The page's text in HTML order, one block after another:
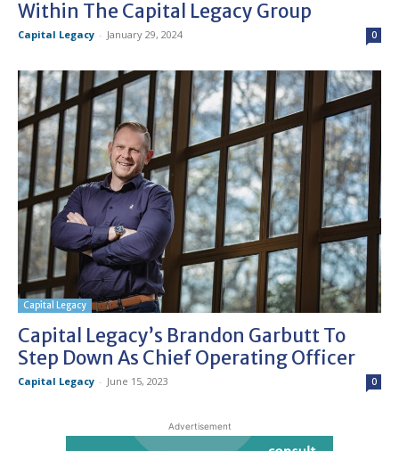
Within The Capital Legacy Group
Capital Legacy - January 29, 2024 0
Capital Legacy
Capital Legacy’s Brandon Garbutt To
Step Down As Chief Operating Officer
Capital Legacy - June 15, 2023 0
Advertisement